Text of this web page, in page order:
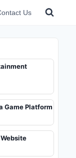
Us
Game Platform